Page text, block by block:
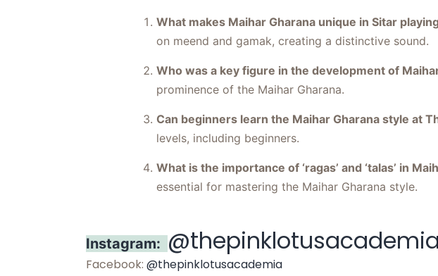
What makes Maihar Gharana unique in Sitar
on meend and gamak, creating a distinctive sound.
Who was a key figure in the development of
prominence of the Maihar Gharana.
Can beginners learn the Maihar Gharana style at
levels, including beginners.
What is the importance of ‘ragas’ and ‘talas’ in
essential for mastering the Maihar Gharana style.
Instagram: @thepinklotusacademia
Facebook: @thepinklotusacademia